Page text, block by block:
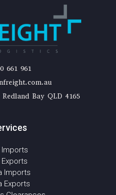
661 961
Bay QLD 4165
Imports
Exports
Imports
Exports